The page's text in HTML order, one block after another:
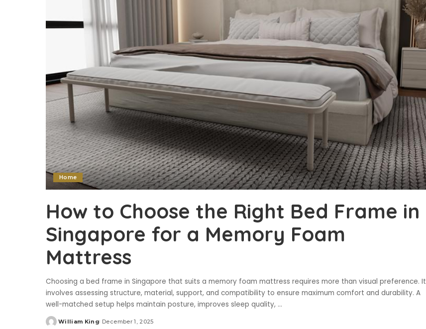
Home
How to Choose the Right Bed Frame in
Singapore for a Memory Foam
Mattress
Choosing a bed frame in Singapore that suits a memory foam mattress requires more than visual preference. It
involves assessing structure, material, support, and compatibility to ensure maximum comfort and durability. A
well-matched setup helps maintain posture, improves sleep quality, ...
Posted
William King December 1, 2025